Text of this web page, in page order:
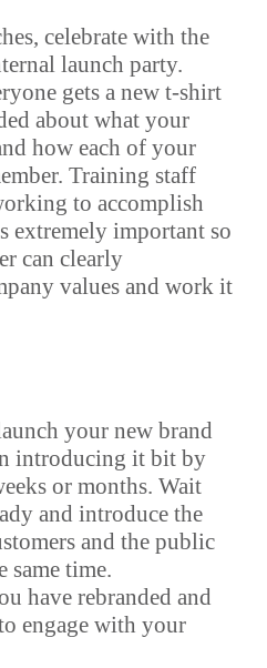
celebrate with the
launch party.
gets a new t-shirt
about what your
how each of your
Training staff
to accomplish
extremely important so
can clearly
values and work it
your new brand
introducing it bit by
or months. Wait
and introduce the
and the public
same time.
have rebranded and
engage with your